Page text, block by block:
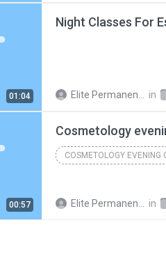
01:04 Elite Permanent Makeup & Cosmetology College in
00:57 Elite Permanent Makeup & Cosmetology College in